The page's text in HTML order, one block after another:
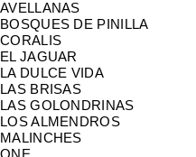
AVELLANAS
BOSQUES DE PINILLA
CORALIS
EL JAGUAR
LA DULCE VIDA
LAS BRISAS
LAS GOLONDRINAS
LOS ALMENDROS
MALINCHES
ONE